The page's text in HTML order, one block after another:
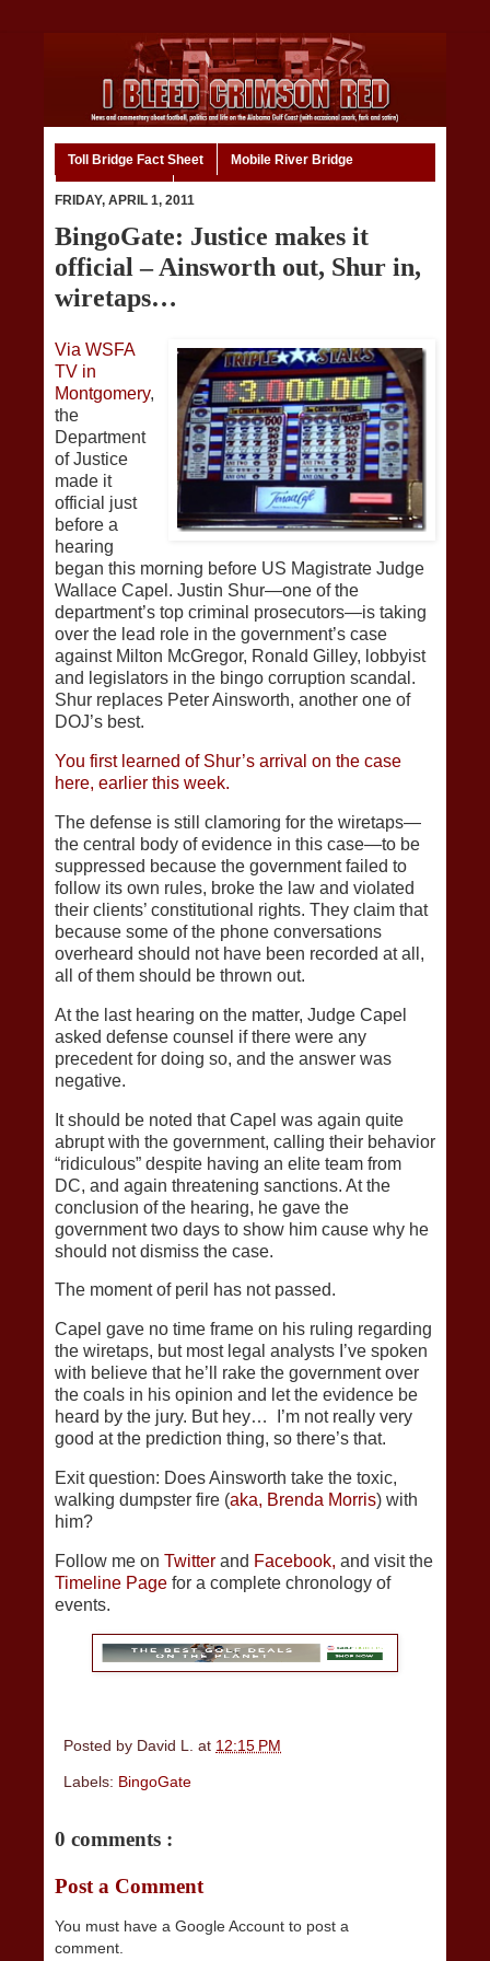
Toll Bridge Fact Sheet Mobile River Bridge
FRIDAY, APRIL 1, 2011
BingoGate: Justice makes it
official – Ainsworth out, Shur in,
wiretaps…
Via WSFA
TV in
Montgomery,
the
Department
of Justice
made it
official just
before a
hearing
began this morning before US Magistrate Judge
Wallace Capel. Justin Shur—one of the
department’s top criminal prosecutors—is taking
over the lead role in the government’s case
against Milton McGregor, Ronald Gilley, lobbyist
and legislators in the bingo corruption scandal.
Shur replaces Peter Ainsworth, another one of
DOJ’s best.
You first learned of Shur’s arrival on the case
here, earlier this week.
The defense is still clamoring for the wiretaps—
the central body of evidence in this case—to be
suppressed because the government failed to
follow its own rules, broke the law and violated
their clients’ constitutional rights. They claim that
because some of the phone conversations
overheard should not have been recorded at all,
all of them should be thrown out.
At the last hearing on the matter, Judge Capel
asked defense counsel if there were any
precedent for doing so, and the answer was
negative.
It should be noted that Capel was again quite
abrupt with the government, calling their behavior
“ridiculous” despite having an elite team from
DC, and again threatening sanctions. At the
conclusion of the hearing, he gave the
government two days to show him cause why he
should not dismiss the case.
The moment of peril has not passed.
Capel gave no time frame on his ruling regarding
the wiretaps, but most legal analysts I’ve spoken
with believe that he’ll rake the government over
the coals in his opinion and let the evidence be
heard by the jury. But hey… I’m not really very
good at the prediction thing, so there’s that.
Exit question: Does Ainsworth take the toxic,
walking dumpster fire (aka, Brenda Morris) with
him?
Follow me on Twitter and Facebook, and visit the
Timeline Page for a complete chronology of
events.
Posted by David L. at 12:15 PM
Labels: BingoGate
0 comments :
Post a Comment
You must have a Google Account to post a
comment.